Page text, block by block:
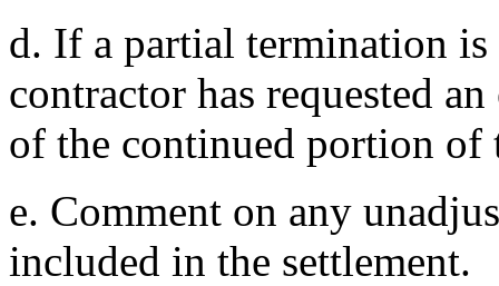
d. If a partial termination
contractor has requested
of the continued portion of
e. Comment on any
included in the settlement.